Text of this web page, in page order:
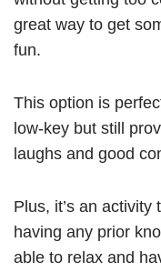
great way to get
fun.
This option is
low-key but still
laughs and good
Plus, it’s an
having any prior
able to relax and